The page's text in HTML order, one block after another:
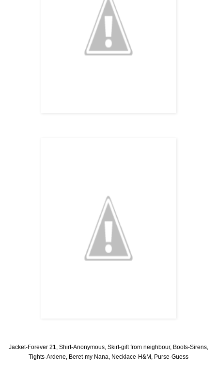
Jacket-Forever 21, Shirt-Anonymous, Skirt-gift from neighbour, Boots-Sirens,
Tights-Ardene, Beret-my Nana, Necklace-H&M, Purse-Guess